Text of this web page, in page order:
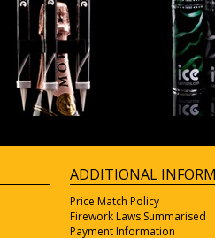
ADDITIONAL
Price Match Policy
Firework Laws Summarised
Payment Information